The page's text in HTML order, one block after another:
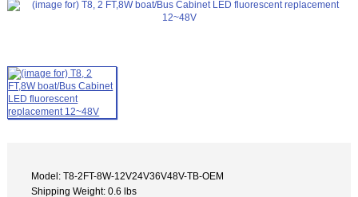
Model: T8-2FT-8W-12V24V36V48V-TB-OEM
Shipping Weight: 0.6 lbs